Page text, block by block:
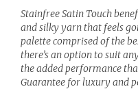
Stainfree Satin Touch
and silky yarn that feels
palette comprised of the
there’s an option to suit
the added performance
Guarantee for luxury and